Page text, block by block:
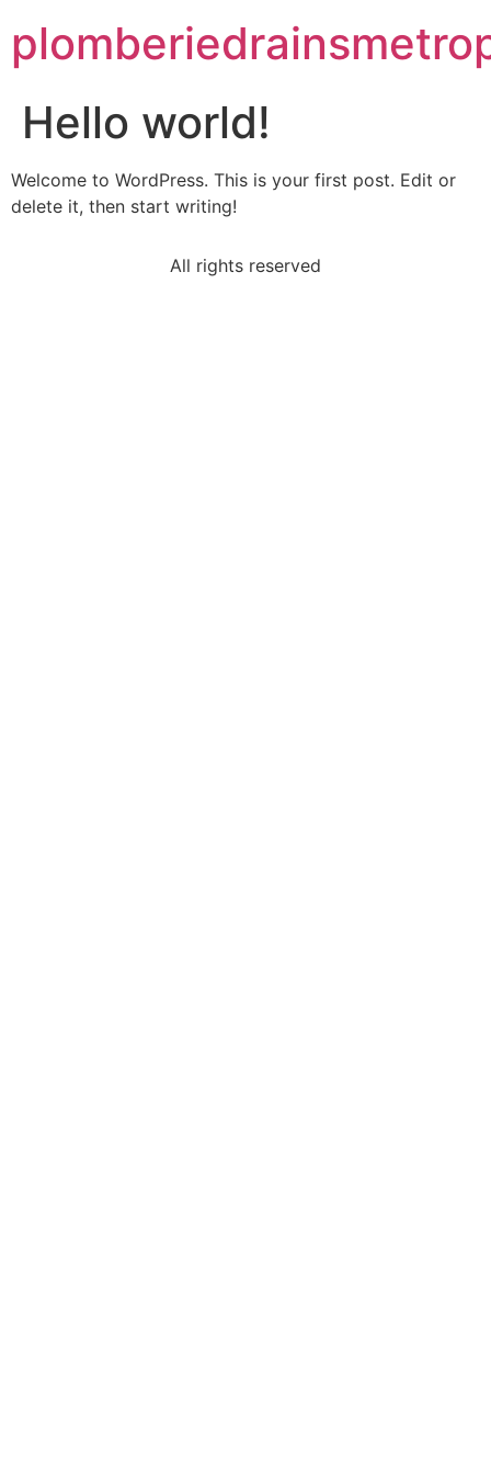
Hello world!
Welcome to WordPress. This is your first post. Edit or
delete it, then start writing!
All rights reserved